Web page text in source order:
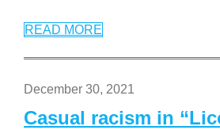
READ MORE
December 30, 2021
Casual racism in